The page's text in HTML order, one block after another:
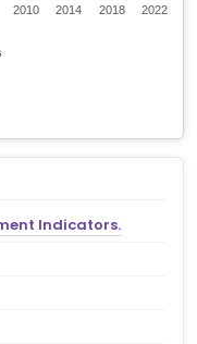
Indicators.